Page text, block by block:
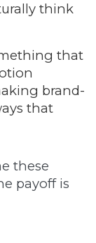
think
that
brand-
that
these
payoff is